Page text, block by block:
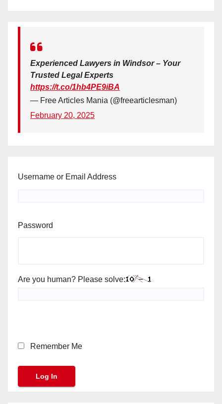
Experienced Lawyers in Windsor – Your
Trusted Legal Experts
https://t.co/1hb4PE9iBA
— Free Articles Mania (@freearticlesman)
February 20, 2025
Username or Email Address
Password
Are you human? Please solve:
Remember Me